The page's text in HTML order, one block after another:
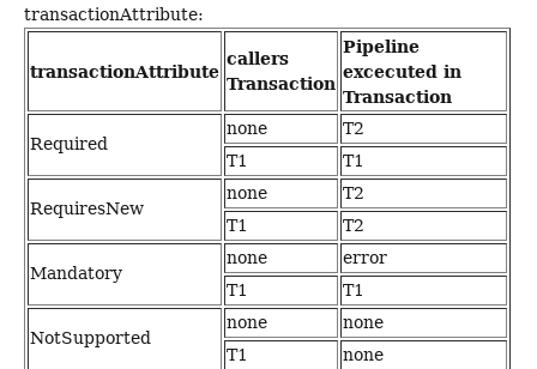
transactionAttribute:
transactionAttribute
callers
Transaction
Pipeline
excecuted in
Transaction
Required
none
T2
T1
T1
RequiresNew
none
T2
T1
T2
Mandatory
none
error
T1
T1
NotSupported
none
none
T1
none